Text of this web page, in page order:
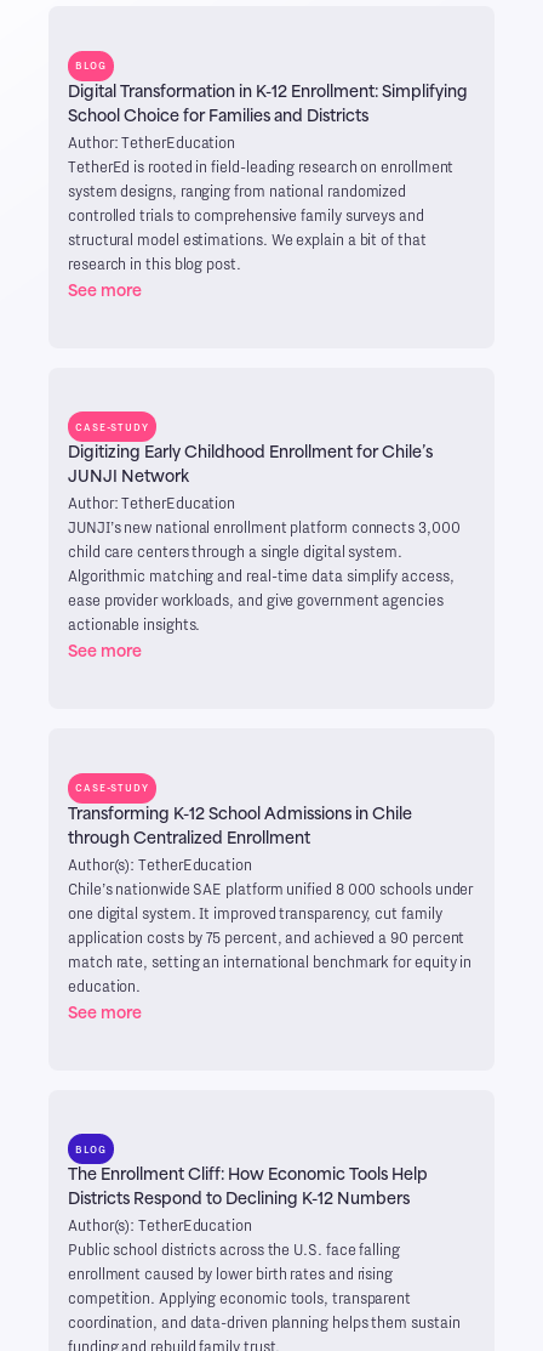
BLOG
Digital Transformation in K-12 Enrollment: Simplifying
School Choice for Families and Districts
Author: TetherEducation
TetherEd is rooted in field-leading research on enrollment
system designs, ranging from national randomized
controlled trials to comprehensive family surveys and
structural model estimations. We explain a bit of that
research in this blog post.
See more
CASE-STUDY
Digitizing Early Childhood Enrollment for Chile’s
JUNJI Network
Author: TetherEducation
JUNJI’s new national enrollment platform connects 3,000
child care centers through a single digital system.
Algorithmic matching and real-time data simplify access,
ease provider workloads, and give government agencies
actionable insights.
See more
CASE-STUDY
Transforming K-12 School Admissions in Chile
through Centralized Enrollment
Author(s): TetherEducation
Chile’s nationwide SAE platform unified 8 000 schools under
one digital system. It improved transparency, cut family
application costs by 75 percent, and achieved a 90 percent
match rate, setting an international benchmark for equity in
education.
See more
BLOG
The Enrollment Cliff: How Economic Tools Help
Districts Respond to Declining K-12 Numbers
Author(s): TetherEducation
Public school districts across the U.S. face falling
enrollment caused by lower birth rates and rising
competition. Applying economic tools, transparent
coordination, and data-driven planning helps them sustain
funding and rebuild family trust.